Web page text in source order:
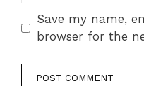
Save my name,
browser for the